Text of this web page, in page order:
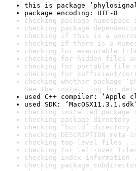
this is package
package encoding: UTF-8
checking package
checking package
checking if this is a
checking if there is a
checking for executable
checking for hidden files
checking for portable file
checking for sufficient/
checking whether package
See the install log for
used C++ compiler: ‘Apple
used SDK: ‘MacOSX11.3.1.sdk’
checking installed package
checking package directory
checking ‘build’ directory
checking DESCRIPTION
checking top-level files ...
checking for left-over
checking index information
checking package